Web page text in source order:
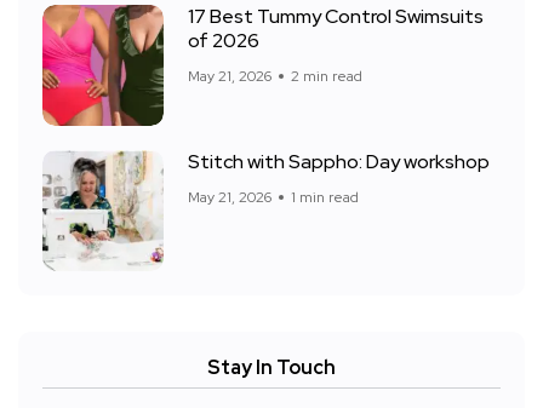
17 Best Tummy Control Swimsuits
of 2026
May 21, 2026 2 min read
Stitch with Sappho: Day workshop
May 21, 2026 1 min read
Stay In Touch